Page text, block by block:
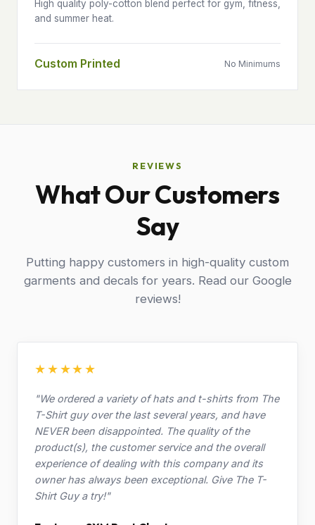
High quality poly-cotton blend perfect for gym, fitness,
and summer heat.
Custom Printed No Minimums
REVIEWS
What Our Customers
Say
Putting happy customers in high-quality custom
garments and decals for years. Read our Google
reviews!
★★★★★
"We ordered a variety of hats and t-shirts from The
T-Shirt guy over the last several years, and have
NEVER been disappointed. The quality of the
product(s), the customer service and the overall
experience of dealing with this company and its
owner has always been exceptional. Give The T-
Shirt Guy a try!"